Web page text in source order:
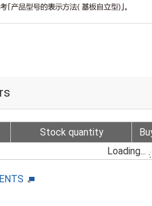
Stock quantity
Loading...